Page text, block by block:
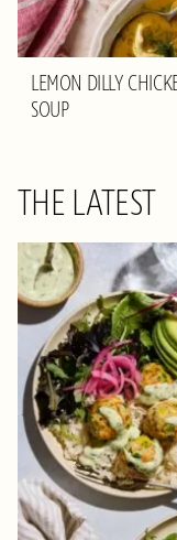
LEMON DILLY
SOUP
THE LATEST